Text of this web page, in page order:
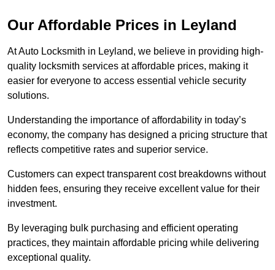
Our Affordable Prices in Leyland
At Auto Locksmith in Leyland, we believe in providing high-
quality locksmith services at affordable prices, making it
easier for everyone to access essential vehicle security
solutions.
Understanding the importance of affordability in today’s
economy, the company has designed a pricing structure that
reflects competitive rates and superior service.
Customers can expect transparent cost breakdowns without
hidden fees, ensuring they receive excellent value for their
investment.
By leveraging bulk purchasing and efficient operating
practices, they maintain affordable pricing while delivering
exceptional quality.